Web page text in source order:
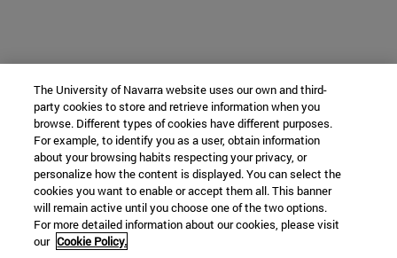
The University of Navarra website uses our own and third-
party cookies to store and retrieve information when you
browse. Different types of cookies have different purposes.
For example, to identify you as a user, obtain information
about your browsing habits respecting your privacy, or
personalize how the content is displayed. You can select the
cookies you want to enable or accept them all. This banner
will remain active until you choose one of the two options.
For more detailed information about our cookies, please visit
our Cookie Policy.